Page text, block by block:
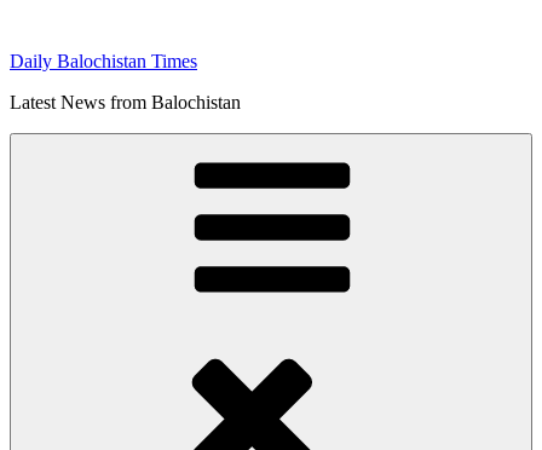
content
Daily Balochistan Times
Latest News from Balochistan